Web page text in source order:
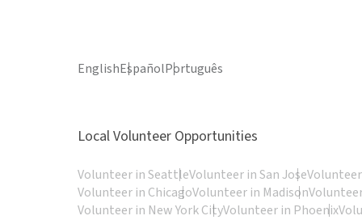
EnglishEspañolPortuguês
Local Volunteer Opportunities
Volunteer in SeattleVolunteer in San Jose
Volunteer in ChicagoVolunteer in Madison
Volunteer in New York CityVolunteer in Phoenix